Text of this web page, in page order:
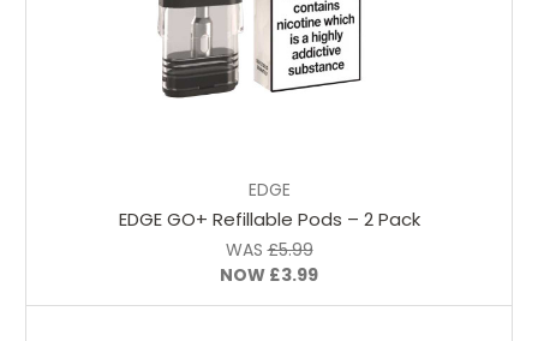
EDGE
EDGE GO+ Refillable Pods – 2 Pack
WAS£5.99
NOW £3.99